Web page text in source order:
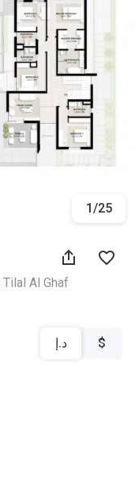
1/25
Tilal Al Ghaf
د.إ $